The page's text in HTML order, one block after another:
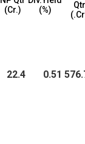
(₹Cr.)
(%)
Qtr
22.4 0.51